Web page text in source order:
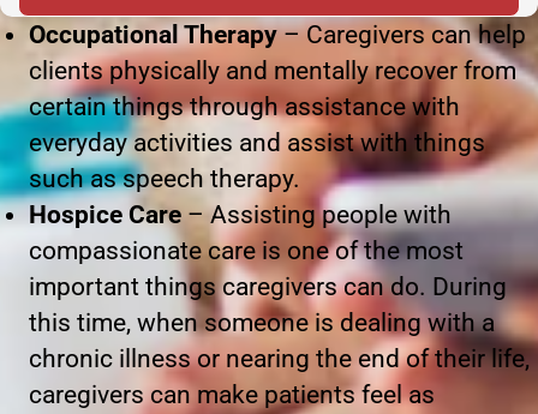
Occupational Therapy– Caregivers can help
clients physically and mentally recover from
certain things through assistance with
everyday activities and assist with things
such as speech therapy.
Hospice Care – Assisting people with
compassionate care is one of the most
important things caregivers can do. During
this time, when someone is dealing with a
chronic illness or nearing the end of their life,
caregivers can make patients feel as